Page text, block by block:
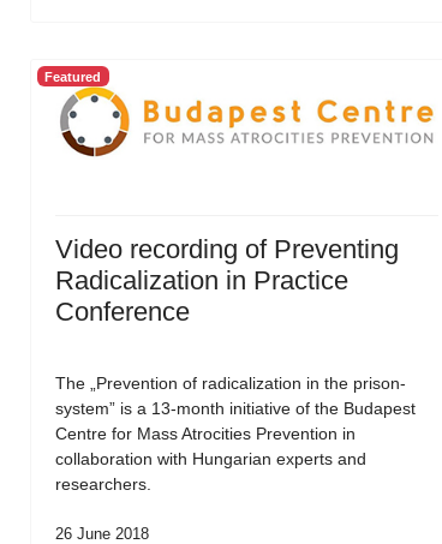
Featured
Video recording of Preventing
Radicalization in Practice
Conference
The „Prevention of radicalization in the prison-
system” is a 13-month initiative of the Budapest
Centre for Mass Atrocities Prevention in
collaboration with Hungarian experts and
researchers.
26 June 2018